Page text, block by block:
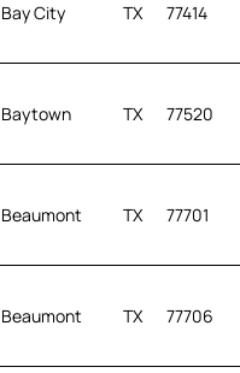
Bay City TX 77414
Baytown TX 77520
Beaumont TX 77701
Beaumont TX 77706